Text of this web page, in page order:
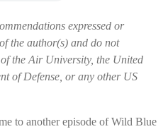
expressed or
the author(s) and do not
the Air University, the United
of Defense, or any other US
to another episode of Wild Blue